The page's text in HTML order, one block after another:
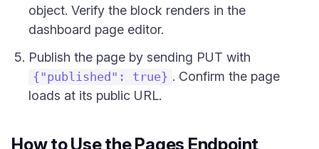
object. Verify the block renders in the
dashboard page editor.
Publish the page by sending PUT with
{"published": true} . Confirm the page
loads at its public URL.
How to Use the Pages Endpoint